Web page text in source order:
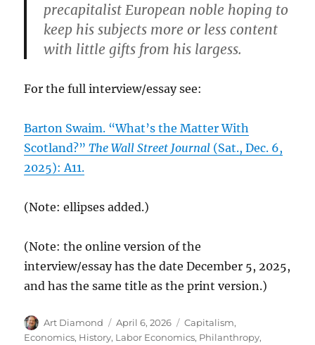
precapitalist European noble hoping to
keep his subjects more or less content
with little gifts from his largess.
For the full interview/essay see:
Barton Swaim. “What’s the Matter With
Scotland?”The Wall Street Journal (Sat., Dec. 6,
2025): A11.
(Note: ellipses added.)
(Note: the online version of the
interview/essay has the date December 5, 2025,
and has the same title as the print version.)
Author
Art Diamond
Posted
on
April 6, 2026 Categories
Capitalism,
Economics, History, Labor Economics, Philanthropy,